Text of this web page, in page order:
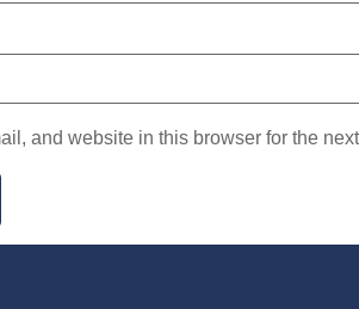
and website in this browser for the